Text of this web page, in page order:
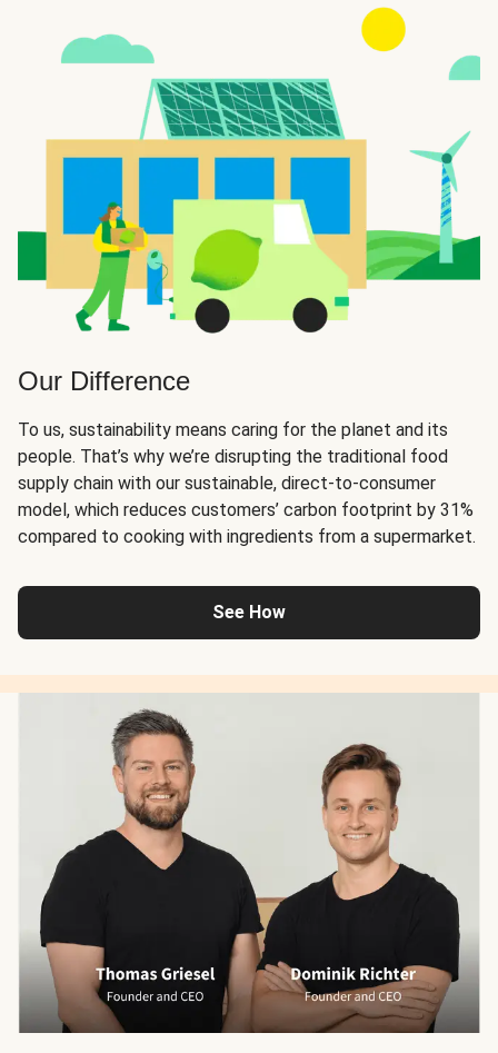
Our Difference
To us, sustainability means caring for the planet and its
people. That’s why we’re disrupting the traditional food
supply chain with our sustainable, direct-to-consumer
model, which reduces customers’ carbon footprint by 31%
compared to cooking with ingredients from a supermarket.
See How